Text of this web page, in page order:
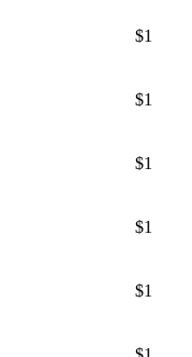
$1
$1
$1
$1
$1